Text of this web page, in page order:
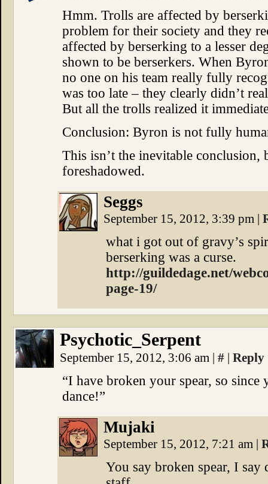
Hmm. Trolls are affected by
problem for their society and they
affected by berserking to a lesser
shown to be berserkers. When
no one on his team really fully
was too late – they clearly didn’t
But all the trolls realized it
Conclusion: Byron is not fully
This isn’t the inevitable conclusion,
foreshadowed.
Seggs
September 15, 2012, 3:39 pm |
what i got out of gravy’s
berserking was a curse.
http://guildedage.net/
page-19/
Psychotic_Serpent
September 15, 2012, 3:06 am | # | Reply
“I have broken your spear, so
dance!”
Mujaki
September 15, 2012, 7:21 am |
You say broken spear, I